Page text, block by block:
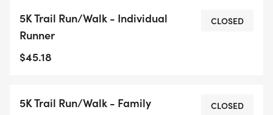
5K Trail Run/Walk - Individual
Runner
$45.18
CLOSED
5K Trail Run/Walk - Family
CLOSED